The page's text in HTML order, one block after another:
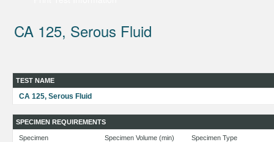
CA 125, Serous Fluid
TEST NAME
CA 125, Serous Fluid
SPECIMEN REQUIREMENTS
Specimen Specimen Volume (min) Specimen Type